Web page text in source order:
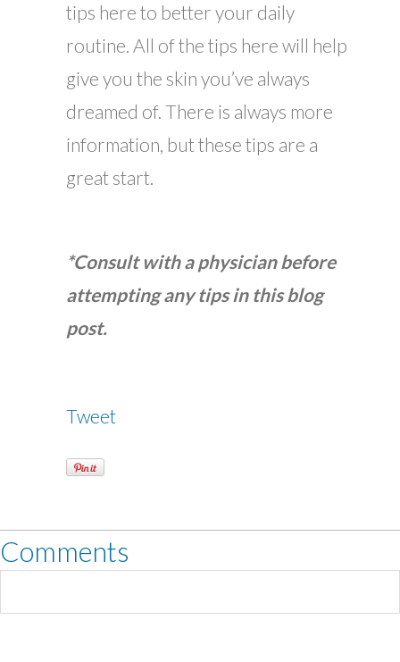
tips here to better your daily
routine. All of the tips here will help
give you the skin you’ve always
dreamed of. There is always more
information, but these tips are a
great start.
*Consult with a physician before
attempting any tips in this blog
post.
Tweet
Comments